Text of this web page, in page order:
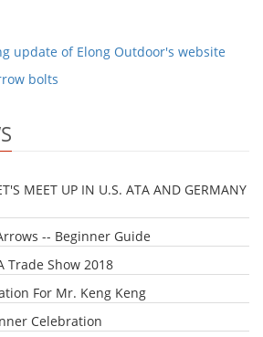
update of Elong Outdoor's website
bolts
MEET UP IN U.S. ATA AND GERMANY
-- Beginner Guide
Trade Show 2018
For Mr. Keng Keng
Celebration